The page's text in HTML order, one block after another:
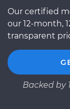
Our certified
our 12-month,
transparent
Backed by